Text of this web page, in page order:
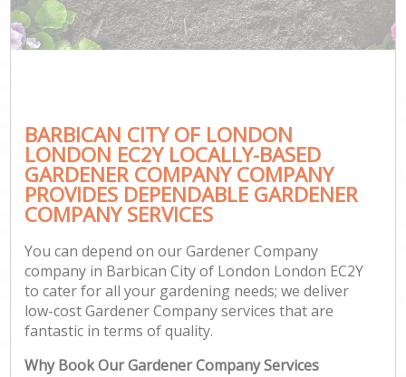
BARBICAN CITY OF LONDON
LONDON EC2Y LOCALLY-BASED
GARDENER COMPANY COMPANY
PROVIDES DEPENDABLE GARDENER
COMPANY SERVICES
You can depend on our Gardener Company
company in Barbican City of London London EC2Y
to cater for all your gardening needs; we deliver
low-cost Gardener Company services that are
fantastic in terms of quality.
Why Book Our Gardener Company Services